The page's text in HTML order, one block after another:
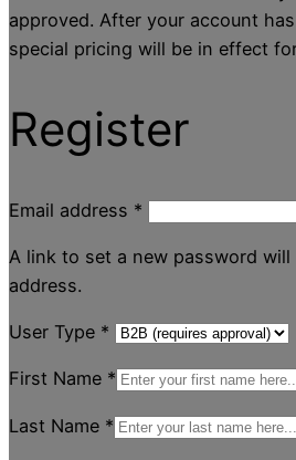
approved. After your account
special pricing will be in effect
Register
Email address *
A link to set a new password
address.
User Type *
First Name *
Last Name *